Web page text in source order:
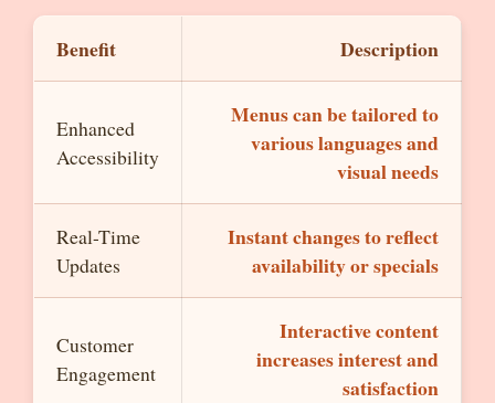
Benefit Description
Enhanced
Accessibility
Menus can be tailored to
various languages and
visual needs
Real-Time
Updates
Instant changes to reflect
availability or specials
Customer
Engagement
Interactive content
increases interest and
satisfaction